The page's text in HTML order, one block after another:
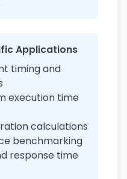
Applications
timing and
execution time
calculations
benchmarking
response time